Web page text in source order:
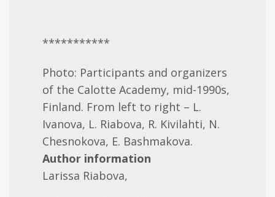
***********
Photo: Participants and organizers
of the Calotte Academy, mid-1990s,
Finland. From left to right – L.
Ivanova, L. Riabova, R. Kivilahti, N.
Chesnokova, E. Bashmakova.
Author information
Larissa Riabova,